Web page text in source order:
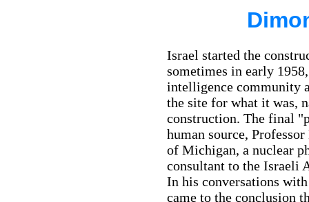
Israel started the
sometimes in early
intelligence community
the site for what it was,
construction. The final
human source,
of Michigan, a nuclear
consultant to the Israeli
In his conversations
came to the conclusion